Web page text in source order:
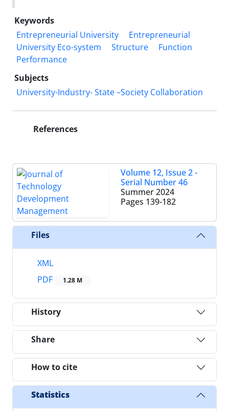
Keywords
Entrepreneurial University
Entrepreneurial
University Eco-system
Structure
Function
Performance
Subjects
University-Industry- State –Society Collaboration
References
Volume 12, Issue 2 -
Serial Number 46
Summer 2024
Pages 139-182
Files
XML
PDF
1.28 M
History
Share
How to cite
Statistics